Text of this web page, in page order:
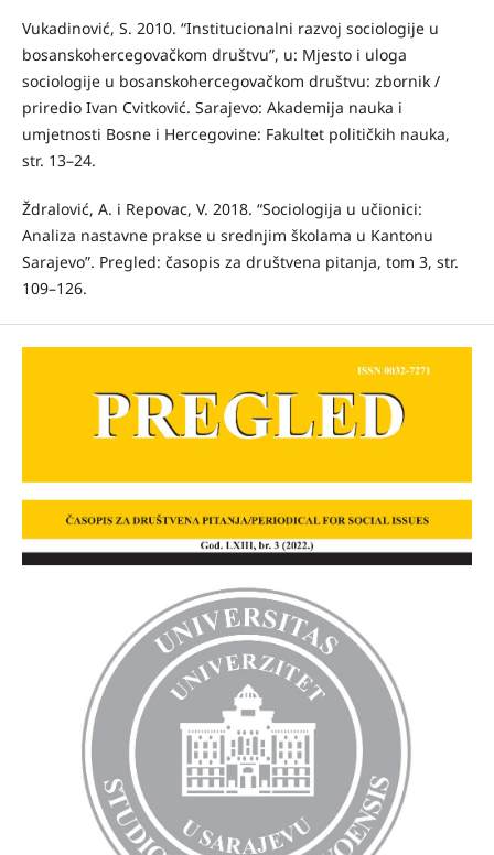
Vukadinović, S. 2010. “Institucionalni razvoj sociologije u
bosanskohercegovačkom društvu”, u: Mjesto i uloga
sociologije u bosanskohercegovačkom društvu: zbornik /
priredio Ivan Cvitković. Sarajevo: Akademija nauka i
umjetnosti Bosne i Hercegovine: Fakultet političkih nauka,
str. 13–24.
Ždralović, A. i Repovac, V. 2018. “Sociologija u učionici:
Analiza nastavne prakse u srednjim školama u Kantonu
Sarajevo”. Pregled: časopis za društvena pitanja, tom 3, str.
109–126.